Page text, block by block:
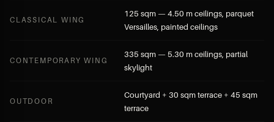
CLASSICAL WING
125 sqm — 4.50 m ceilings, parquet
Versailles, painted ceilings
CONTEMPORARY WING
335 sqm — 5.30 m ceilings, partial
skylight
OUTDOOR
Courtyard + 30 sqm terrace + 45 sqm
terrace